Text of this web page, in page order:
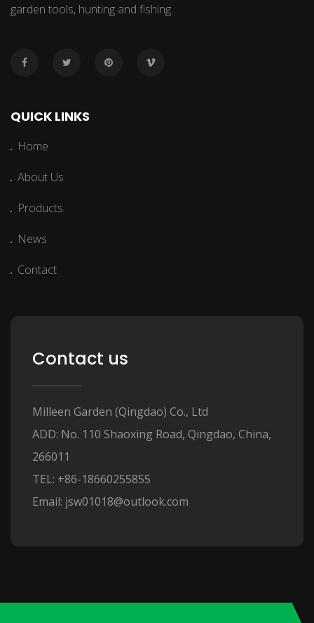
garden tools, hunting and fishing.
QUICK LINKS
Home
About Us
Products
News
Contact
Contact us
Milleen Garden (Qingdao) Co., Ltd
ADD: No. 110 Shaoxing Road, Qingdao, China,
266011
TEL: +86-18660255855
Email: jsw01018@outlook.com